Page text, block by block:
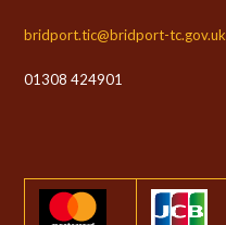
bridport.tic@bridport-tc.gov.uk
01308 424901